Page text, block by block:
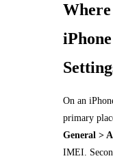
On an
primary
General >
IMEI.